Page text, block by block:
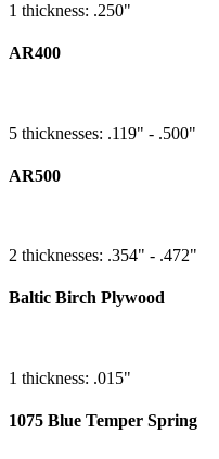
1 thickness: .250"
AR400
5 thicknesses: .119" - .500"
AR500
2 thicknesses: .354" - .472"
Baltic Birch Plywood
1 thickness: .015"
1075 Blue Temper Spring